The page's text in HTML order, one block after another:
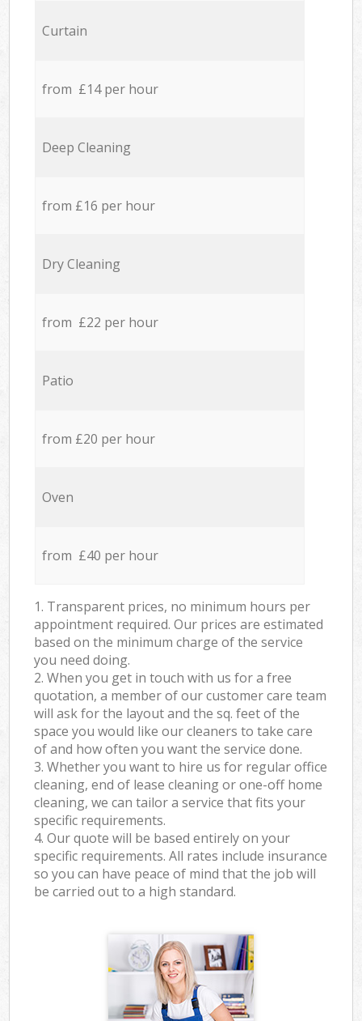
Curtain
from £14 per hour
Deep Cleaning
from £16 per hour
Dry Cleaning
from £22 per hour
Patio
from £20 per hour
Oven
from £40 per hour
1. Transparent prices, no minimum hours per
appointment required. Our prices are estimated
based on the minimum charge of the service
you need doing.
2. When you get in touch with us for a free
quotation, a member of our customer care team
will ask for the layout and the sq. feet of the
space you would like our cleaners to take care
of and how often you want the service done.
3. Whether you want to hire us for regular office
cleaning, end of lease cleaning or one-off home
cleaning, we can tailor a service that fits your
specific requirements.
4. Our quote will be based entirely on your
specific requirements. All rates include insurance
so you can have peace of mind that the job will
be carried out to a high standard.